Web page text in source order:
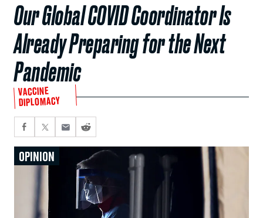
Our Global COVID Coordinator Is
Already Preparing for the Next
Pandemic
VACCINE
DIPLOMACY
OPINION